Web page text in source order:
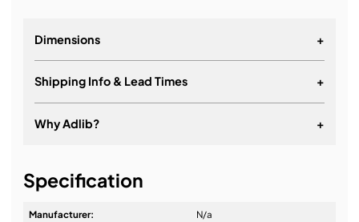
Dimensions +
Shipping Info & Lead Times +
Why Adlib? +
Specification
Manufacturer: N/a